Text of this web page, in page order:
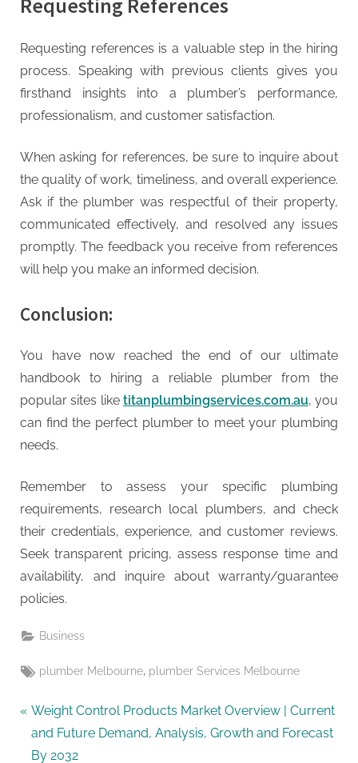
Requesting references is a valuable step in the hiring
process. Speaking with previous clients gives you
firsthand insights into a plumber’s performance,
professionalism, and customer satisfaction.
When asking for references, be sure to inquire about
the quality of work, timeliness, and overall experience.
Ask if the plumber was respectful of their property,
communicated effectively, and resolved any issues
promptly. The feedback you receive from references
will help you make an informed decision.
Conclusion:
You have now reached the end of our ultimate
handbook to hiring a reliable plumber from the
popular sites like titanplumbingservices.com.au, you
can find the perfect plumber to meet your plumbing
needs.
Remember to assess your specific plumbing
requirements, research local plumbers, and check
their credentials, experience, and customer reviews.
Seek transparent pricing, assess response time and
availability, and inquire about warranty/guarantee
policies.
Business
Tags:
plumber Melbourne, plumber Services Melbourne
Post
navigation
P
r
e
Weight Control Products Market Overview | Current
and Future Demand, Analysis, Growth and Forecast
By 2032